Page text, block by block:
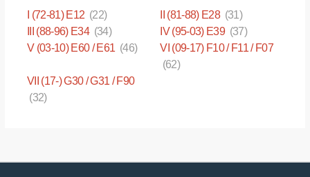
I (72-81) E12 (22) II (81-88) E28 (31)
III (88-96) E34 (34) IV (95-03) E39 (37)
V (03-10) E60 / E61 (46)
VI (09-17) F10 / F11 / F07
(62)
VII (17-) G30 / G31 / F90
(32)